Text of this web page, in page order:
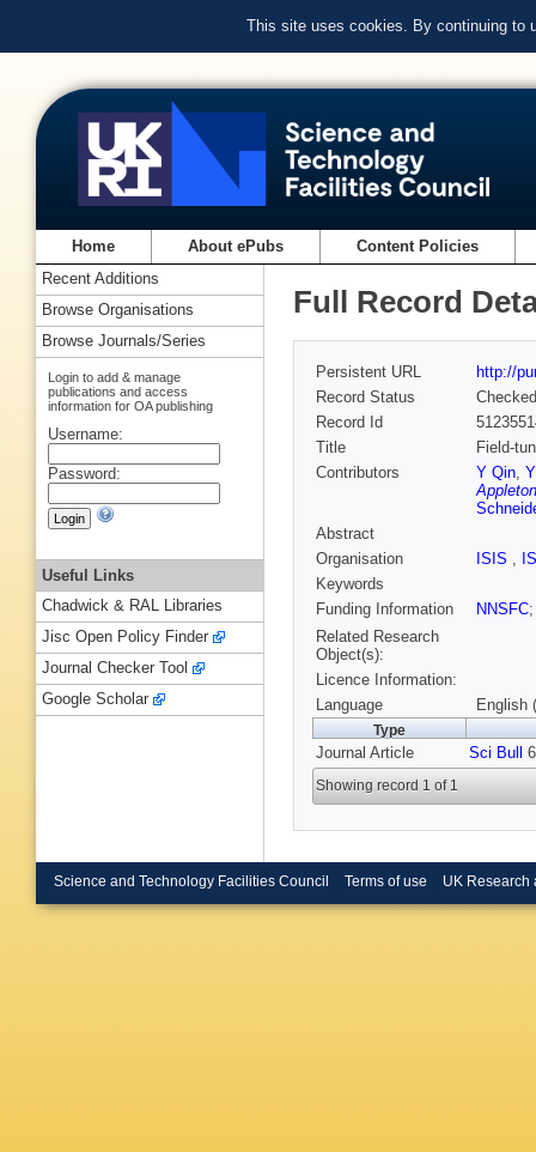
This site uses cookies. By continuing to
Home About ePubs Content Policies
Full Record
Persistent URL
http://
Record Status
Checked
Record Id
Title
Field-
Contributors
Y Qin,
Abstract
Organisation
ISIS ,
Keywords
Funding Information
NNSFC
Related Research
Object(s):
Licence Information:
Language
English
Type
Journal Article Sci Bull
Showing record 1 of 1
Recent Additions
Browse Organisations
Browse Journals/Series
Login to add & manage
publications and access
information for OA publishing
Username:
Password:
Useful Links
Chadwick & RAL Libraries
Jisc Open Policy Finder
Journal Checker Tool
Google Scholar
Science and Technology Facilities Council Terms of use UK Research